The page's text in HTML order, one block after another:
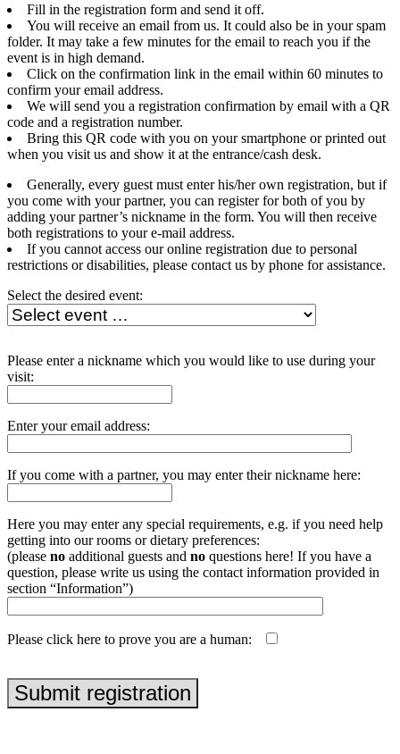
Fill in the registration form and send it off.
You will receive an email from us. It could also be in your spam
folder. It may take a few minutes for the email to reach you if the
event is in high demand.
Click on the confirmation link in the email within 60 minutes to
confirm your email address.
We will send you a registration confirmation by email with a QR
code and a registration number.
Bring this QR code with you on your smartphone or printed out
when you visit us and show it at the entrance/cash desk.
Generally, every guest must enter his/her own registration, but if
you come with your partner, you can register for both of you by
adding your partner’s nickname in the form. You will then receive
both registrations to your e-mail address.
If you cannot access our online registration due to personal
restrictions or disabilities, please contact us by phone for assistance.
Select the desired event:
Please enter a nickname which you would like to use during your
visit:
Enter your email address:
If you come with a partner, you may enter their nickname here:
Here you may enter any special requirements, e.g. if you need help
getting into our rooms or dietary preferences:
(please no additional guests and no questions here! If you have a
question, please write us using the contact information provided in
section “Information”)
Please click here to prove you are a human:
Submit registration